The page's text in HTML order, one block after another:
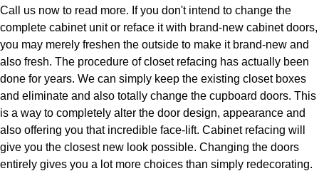
Call us now to read more. If you don't intend to change the
complete cabinet unit or reface it with brand-new cabinet doors,
you may merely freshen the outside to make it brand-new and
also fresh. The procedure of closet refacing has actually been
done for years. We can simply keep the existing closet boxes
and eliminate and also totally change the cupboard doors. This
is a way to completely alter the door design, appearance and
also offering you that incredible face-lift. Cabinet refacing will
give you the closest new look possible. Changing the doors
entirely gives you a lot more choices than simply redecorating.